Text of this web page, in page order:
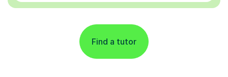
Find a tutor